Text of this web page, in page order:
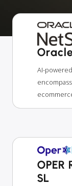
AI-
OPER
SL